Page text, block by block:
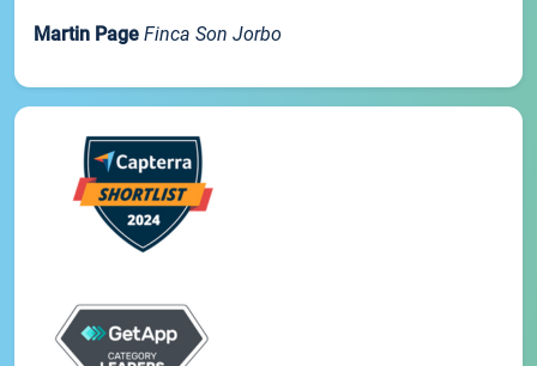
Martin Page Finca Son Jorbo